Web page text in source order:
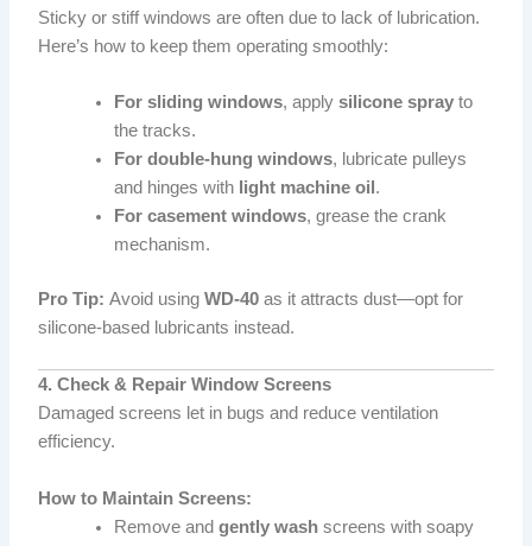
Sticky or stiff windows are often due to lack of lubrication.
Here’s how to keep them operating smoothly:
For sliding windows, applysilicone spray to
the tracks.
For double-hung windows, lubricate pulleys
and hinges with light machine oil .
For casement windows, grease the crank
mechanism.
Pro Tip: Avoid usingWD-40 as it attracts dust—opt for
silicone-based lubricants instead.
4. Check & Repair Window Screens
Damaged screens let in bugs and reduce ventilation
efficiency.
How to Maintain Screens:
Remove andgently wash screens with soapy